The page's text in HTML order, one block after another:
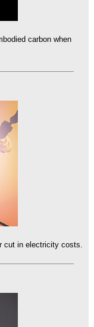
carbon when
cut in electricity costs.